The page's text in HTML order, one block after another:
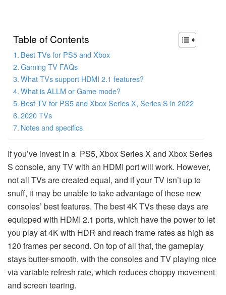
Table of Contents
Best TVs for PS5 and Xbox
Gaming TV FAQs
What TVs support HDMI 2.1 features?
What is ALLM or Game mode?
Best TV for PS5 and Xbox Series X, Series S in 2022
2020 TVs
Notes and specifics
If you’ve invest in a PS5, Xbox Series X and Xbox Series
S console, any TV with an HDMI port will work. However,
not all TVs are created equal, and if your TV isn’t up to
snuff, it may be unable to take advantage of these new
consoles’ best features. The best 4K TVs these days are
equipped with HDMI 2.1 ports, which have the power to let
you play at 4K with HDR and reach frame rates as high as
120 frames per second. On top of all that, the gameplay
stays butter-smooth, with the consoles and TV playing nice
via variable refresh rate, which reduces choppy movement
and screen tearing.